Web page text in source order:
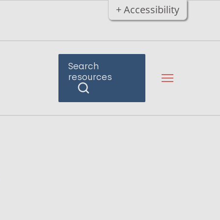
+ Accessibility
Search
resources